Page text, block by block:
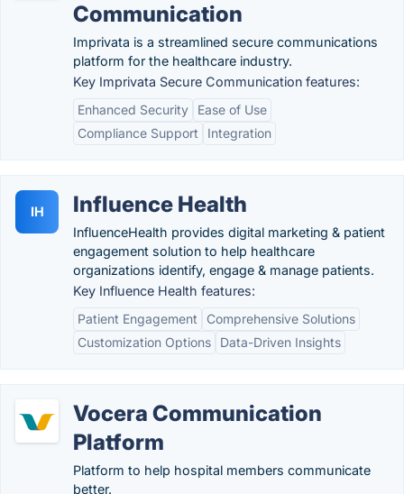
Communication
Imprivata is a streamlined secure communications
platform for the healthcare industry.
Key Imprivata Secure Communication features:
Enhanced Security
Ease of Use
Compliance Support
Integration
IH Influence Health
InfluenceHealth provides digital marketing & patient
engagement solution to help healthcare
organizations identify, engage & manage patients.
Key Influence Health features:
Patient Engagement
Comprehensive Solutions
Customization Options
Data-Driven Insights
Vocera Communication
Platform
Platform to help hospital members communicate
better.